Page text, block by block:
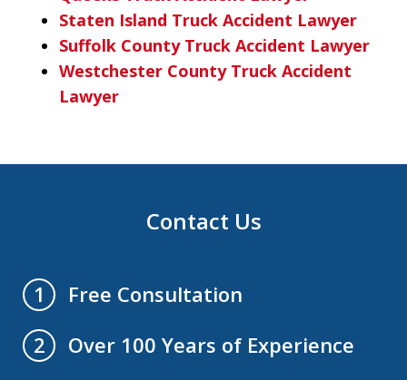
Staten Island Truck Accident Lawyer
Suffolk County Truck Accident Lawyer
Westchester County Truck Accident
Lawyer
Contact Us
1
Free Consultation
2
Over 100 Years of Experience